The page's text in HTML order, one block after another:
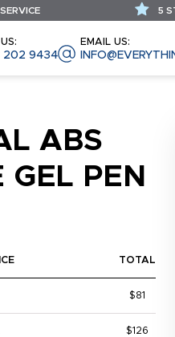
202 9434
EMAIL US:
5
ABS
GEL PEN
TOTAL
$81
$126